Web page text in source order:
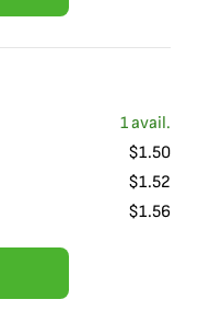
1avail.
$1.50
$1.52
$1.56